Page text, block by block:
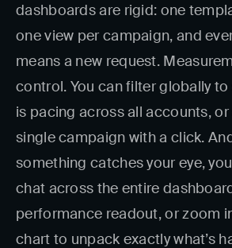
dashboards are rigid: one
one view per campaign, and
means a new request.
control. You can filter globally to
is pacing across all accounts,
single campaign with a click.
something catches your eye,
chat across the entire
performance readout, or zoom
chart to unpack exactly what’s